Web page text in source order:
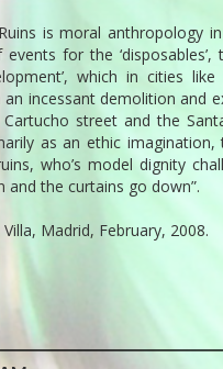
is moral anthropology
for the
which in cities
incessant demolition and
street and the
as an ethic
who’s model dignity
and the curtains go down”.
Madrid, February, 2008.